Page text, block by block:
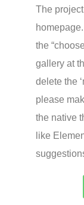
The
the
gallery at
delete the
please
the native
like